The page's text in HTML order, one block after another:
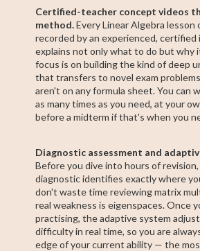
Certified-teacher concept videos
method.Every Linear Algebra lesson
recorded by an experienced,
explains not only what to do but why
focus is on building the kind of deep
that transfers to novel exam
aren't on any formula sheet. You can
as many times as you need, at your
before a midterm if that's when you
Diagnostic assessment and
Before you dive into hours of
diagnostic identifies exactly where
don't waste time reviewing matrix
real weakness is eigenspaces. Once
practising, the adaptive system
difficulty in real time, so you are
edge of your current ability — the